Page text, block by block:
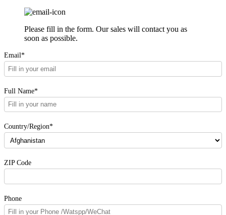
Please fill in the form. Our sales will contact you as
soon as possible.
Email*
Full Name*
Country/Region*
ZIP Code
Phone